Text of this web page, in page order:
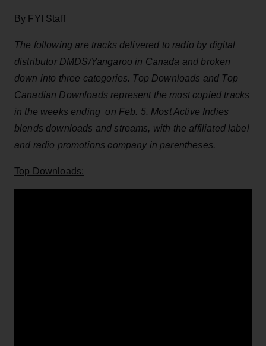
By FYI Staff
The following are tracks delivered to radio by digital
distributor DMDS/Yangaroo in Canada and broken
down into three categories. Top Downloads and Top
Canadian Downloads represent the most copied tracks
in the weeks ending on Feb. 5. Most Active Indies
blends downloads and streams, with the affiliated label
and radio promotions company in parentheses.
Top Downloads: